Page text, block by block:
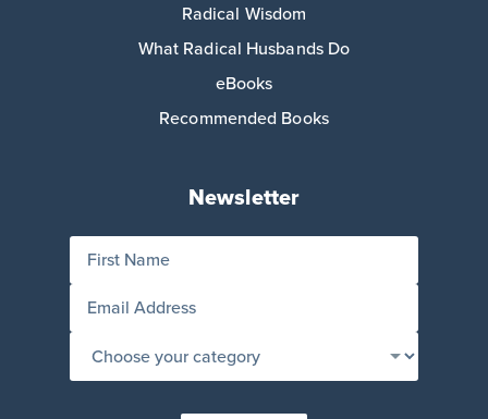
Radical Wisdom
What Radical Husbands Do
eBooks
Recommended Books
Newsletter